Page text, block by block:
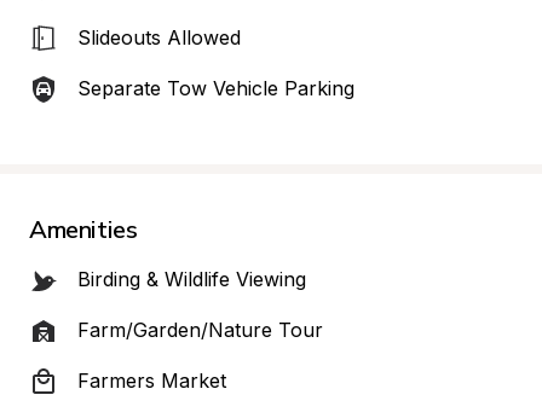
Slideouts Allowed
Separate Tow Vehicle Parking
Amenities
Birding & Wildlife Viewing
Farm/Garden/Nature Tour
Farmers Market